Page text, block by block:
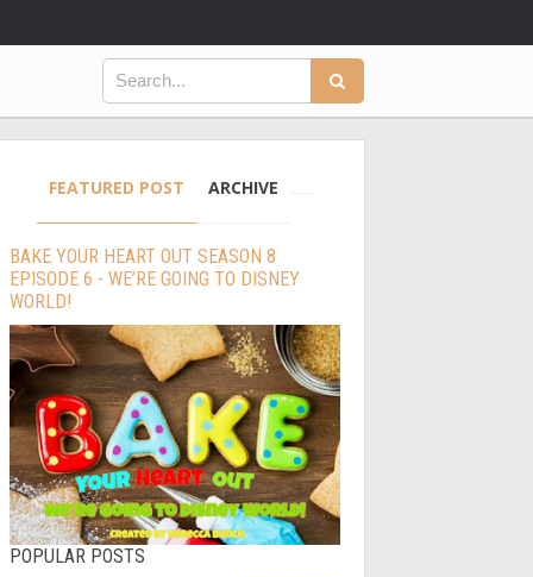
FEATURED POST ARCHIVE
BAKE YOUR HEART OUT SEASON 8
EPISODE 6 - WE’RE GOING TO DISNEY
WORLD!
POPULAR POSTS